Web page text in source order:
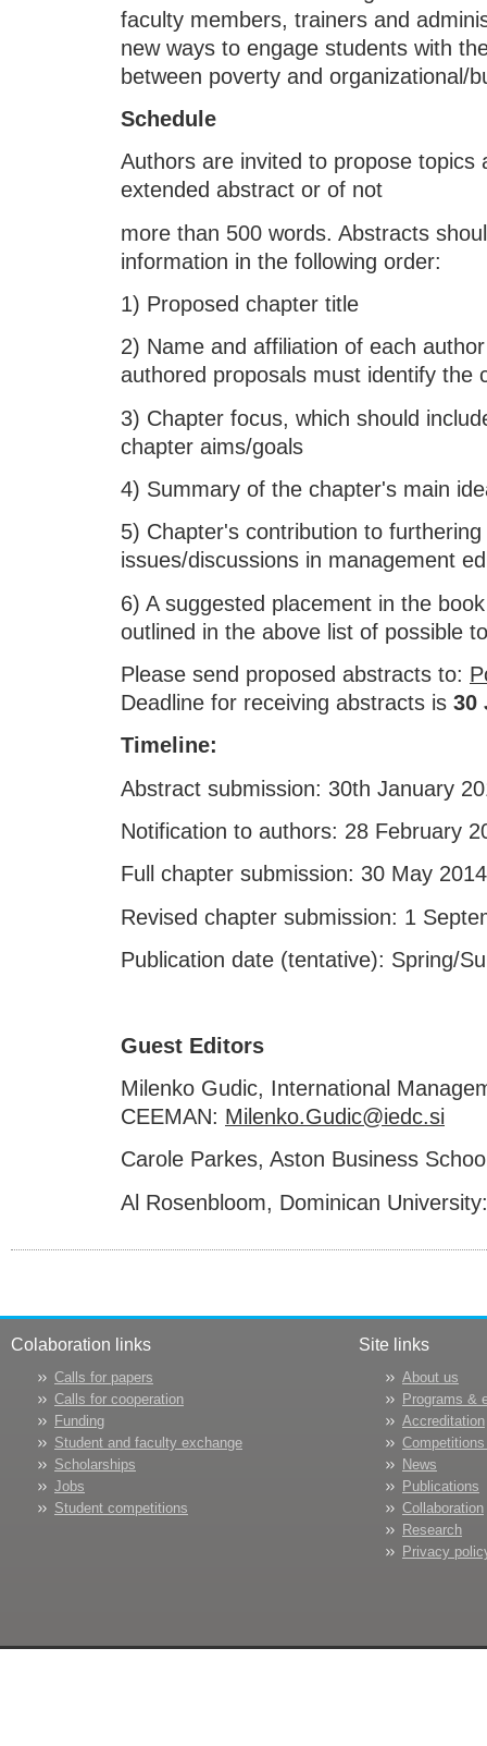
faculty members, trainers and
new ways to engage students with
between poverty and organizational/
Schedule
Authors are invited to propose topics
extended abstract or of not
more than 500 words. Abstracts
information in the following order:
1) Proposed chapter title
2) Name and affiliation of each
authored proposals must identify the
3) Chapter focus, which should
chapter aims/goals
4) Summary of the chapter's main
5) Chapter's contribution to
issues/discussions in management
6) A suggested placement in the
outlined in the above list of possible
Please send proposed abstracts to:
Deadline for receiving abstracts is 30
Timeline:
Abstract submission: 30th January
Notification to authors: 28 February
Full chapter submission: 30 May 2014
Revised chapter submission: 1
Publication date (tentative): Spring/
Guest Editors
Milenko Gudic, International
CEEMAN: Milenko.Gudic@iedc.si
Carole Parkes, Aston Business
Al Rosenbloom, Dominican
Colaboration links
Calls for papers
Calls for cooperation
Funding
Student and faculty exchange
Scholarships
Jobs
Student competitions
Site links
About us
Programs &
Accreditation
News
Publications
Collaboration
Research
Privacy